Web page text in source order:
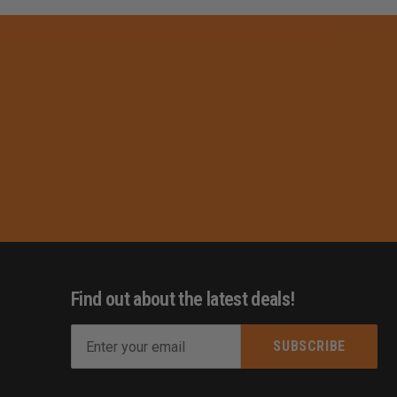
Find out about the latest deals!